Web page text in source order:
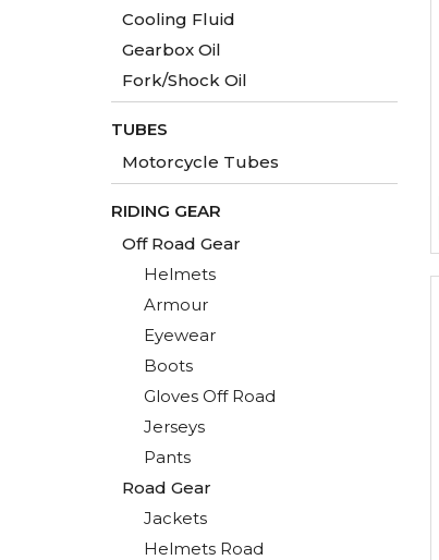
Cooling Fluid
Gearbox Oil
Fork/Shock Oil
TUBES
Motorcycle Tubes
RIDING GEAR
Off Road Gear
Helmets
Armour
Eyewear
Boots
Gloves Off Road
Jerseys
Pants
Road Gear
Jackets
Helmets Road